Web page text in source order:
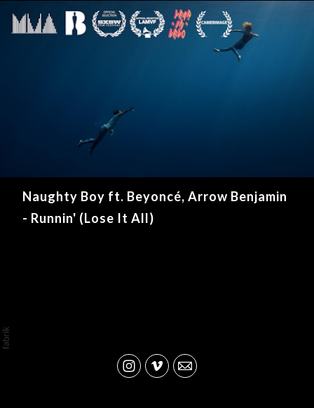
Naughty Boy ft. Beyoncé, Arrow Benjamin
- Runnin' (Lose It All)